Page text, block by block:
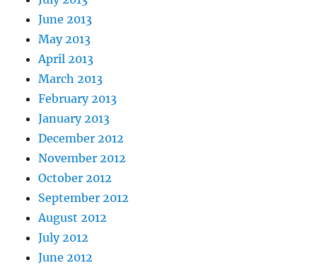
June 2013
May 2013
April 2013
March 2013
February 2013
January 2013
December 2012
November 2012
October 2012
September 2012
August 2012
July 2012
June 2012